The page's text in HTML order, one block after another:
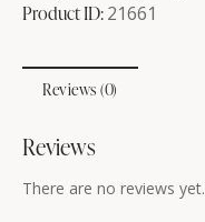
Product ID:21661
Reviews (0)
Reviews
There are no reviews yet.